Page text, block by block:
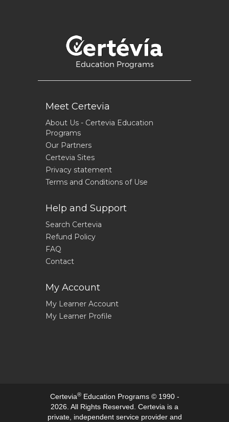
Education Programs
Meet Certevia
About Us - Certevia Education
Programs
Our Partners
Certevia Sites
Privacy statement
Terms and Conditions of Use
Help and Support
Search Certevia
Refund Policy
FAQ
Contact
My Account
My Learner Account
My Learner Profile
Certevia®Education Programs © 1990 -
2026. All Rights Reserved. Certevia is a
private, independent service provider and